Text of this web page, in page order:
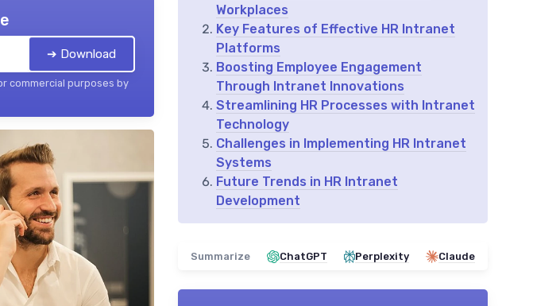
➔ Download
commercial purposes by
Workplaces
Key Features of Effective HR Intranet
Platforms
Boosting Employee Engagement
Through Intranet Innovations
Streamlining HR Processes with Intranet
Technology
Challenges in Implementing HR Intranet
Systems
Future Trends in HR Intranet
Development
Summarize ChatGPT Perplexity Claude